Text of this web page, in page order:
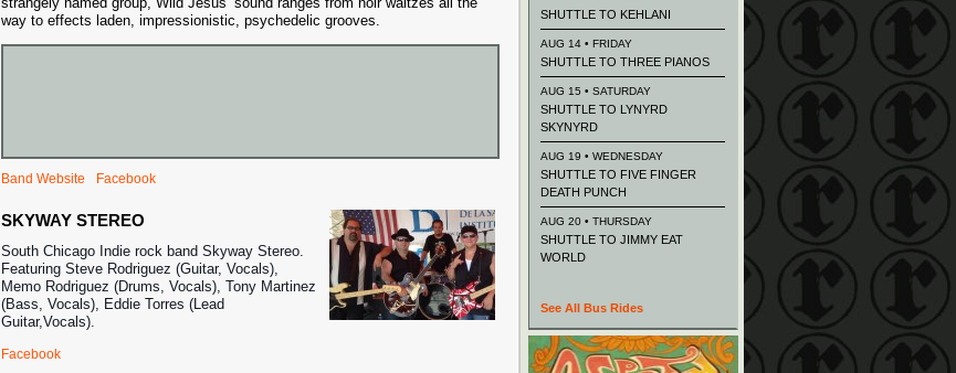
way to effects laden, impressionistic, psychedelic grooves.
Band Website Facebook
SKYWAY STEREO
South Chicago Indie rock band Skyway Stereo.
Featuring Steve Rodriguez (Guitar, Vocals),
Memo Rodriguez (Drums, Vocals), Tony Martinez
(Bass, Vocals), Eddie Torres (Lead
Guitar,Vocals).
Facebook
SHUTTLE TO KEHLANI
AUG 14 • FRIDAY
SHUTTLE TO THREE PIANOS
AUG 15 • SATURDAY
SHUTTLE TO LYNYRD
SKYNYRD
AUG 19 • WEDNESDAY
SHUTTLE TO FIVE FINGER
DEATH PUNCH
AUG 20 • THURSDAY
SHUTTLE TO JIMMY EAT
WORLD
See All Bus Rides